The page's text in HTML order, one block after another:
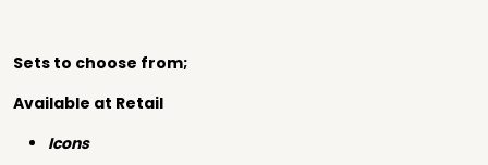
Sets to choose from;
Available at Retail
Icons